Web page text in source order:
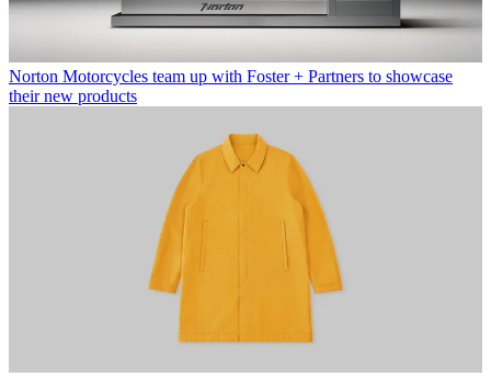
Norton Motorcycles team up with Foster + Partners to showcase
their new products